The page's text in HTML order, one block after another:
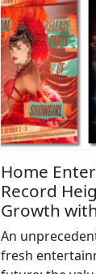
sectors to
entertainment.
the strongest
Home
Record
Growth
An
fresh